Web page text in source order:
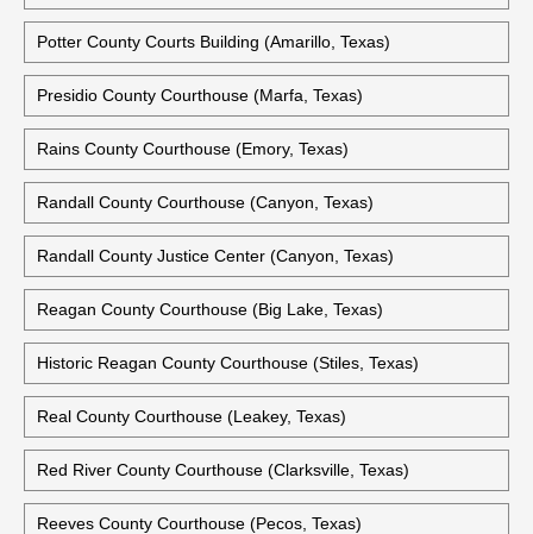
Potter County Courts Building (Amarillo, Texas)
Presidio County Courthouse (Marfa, Texas)
Rains County Courthouse (Emory, Texas)
Randall County Courthouse (Canyon, Texas)
Randall County Justice Center (Canyon, Texas)
Reagan County Courthouse (Big Lake, Texas)
Historic Reagan County Courthouse (Stiles, Texas)
Real County Courthouse (Leakey, Texas)
Red River County Courthouse (Clarksville, Texas)
Reeves County Courthouse (Pecos, Texas)